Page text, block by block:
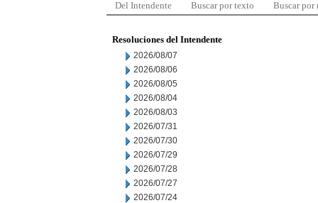
Del Intendente Buscar por texto Buscar por
Resoluciones del Intendente
2026/08/07
2026/08/06
2026/08/05
2026/08/04
2026/08/03
2026/07/31
2026/07/30
2026/07/29
2026/07/28
2026/07/27
2026/07/24